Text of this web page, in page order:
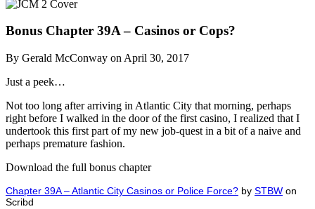
Bonus Chapter 39A – Casinos or Cops?
By Gerald McConway on April 30, 2017
Just a peek…
Not too long after arriving in Atlantic City that morning, perhaps
right before I walked in the door of the first casino, I realized that I
undertook this first part of my new job-quest in a bit of a naive and
perhaps premature fashion.
Download the full bonus chapter
Chapter 39A – Atlantic City Casinos or Police Force? by STBW on
Scribd